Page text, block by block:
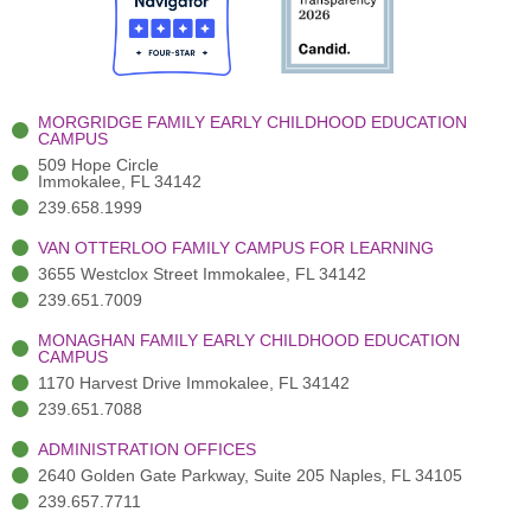
o
o
k
-
t
e
r
(
)
r
a
m
-
MORGRIDGE FAMILY EARLY CHILDHOOD EDUCATION
CAMPUS
509 Hope Circle
Immokalee, FL 34142
239.658.1999
VAN OTTERLOO FAMILY CAMPUS FOR LEARNING
3655 Westclox Street Immokalee, FL 34142
239.651.7009
MONAGHAN FAMILY EARLY CHILDHOOD EDUCATION
CAMPUS
1170 Harvest Drive Immokalee, FL 34142
239.651.7088
ADMINISTRATION OFFICES
2640 Golden Gate Parkway, Suite 205 Naples, FL 34105
239.657.7711